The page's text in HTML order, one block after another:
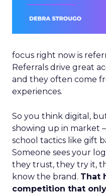
focus right now is
Referrals drive great
and they often come
experiences.
So you think digital,
showing up in market
school tactics like gift
Someone sees your
they trust, they try it,
know the brand. That
competition that